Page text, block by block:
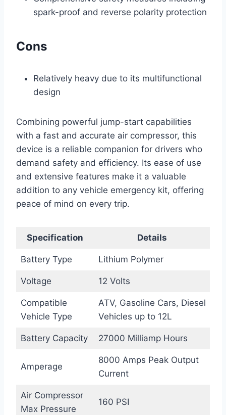
spark-proof and reverse polarity protection
Cons
Relatively heavy due to its multifunctional
design
Combining powerful jump-start capabilities
with a fast and accurate air compressor, this
device is a reliable companion for drivers who
demand safety and efficiency. Its ease of use
and extensive features make it a valuable
addition to any vehicle emergency kit, offering
peace of mind on every trip.
Specification Details
Battery Type Lithium Polymer
Voltage 12 Volts
Compatible
Vehicle Type
ATV, Gasoline Cars, Diesel
Vehicles up to 12L
Battery Capacity 27000 Milliamp Hours
Amperage
8000 Amps Peak Output
Current
Air Compressor
Max Pressure
160 PSI